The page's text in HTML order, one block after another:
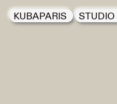
KUBAPARIS STUDIO